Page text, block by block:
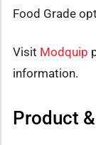
Food Grade
Visit Modquip
information.
Product